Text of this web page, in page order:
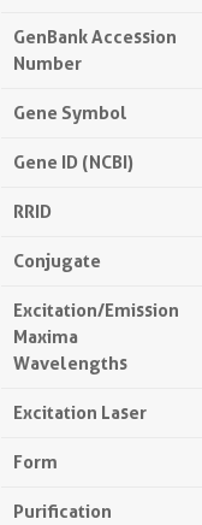
GenBank Accession
Number
Gene Symbol
Gene ID (NCBI)
RRID
Conjugate
Excitation/Emission
Maxima
Wavelengths
Excitation Laser
Form
Purification